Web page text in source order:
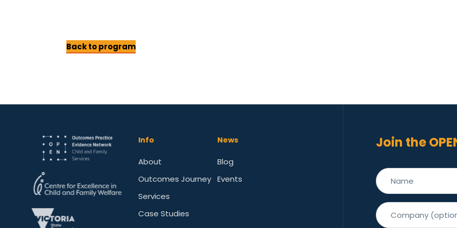
Back to program
Info
About
Outcomes Journey
Services
Case Studies
News
Blog
Events
Join the